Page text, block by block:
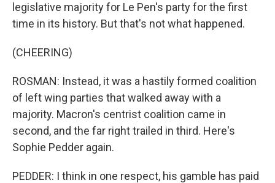
legislative majority for Le Pen's party for the first
time in its history. But that's not what happened.
(CHEERING)
ROSMAN: Instead, it was a hastily formed coalition
of left wing parties that walked away with a
majority. Macron's centrist coalition came in
second, and the far right trailed in third. Here's
Sophie Pedder again.
PEDDER: I think in one respect, his gamble has paid